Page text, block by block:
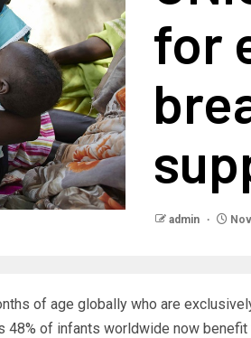
for
admin
of age globally who are
48% of infants worldwide now benefit